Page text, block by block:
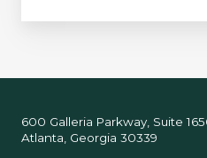
600 Galleria Parkway, Suite
Atlanta, Georgia 30339